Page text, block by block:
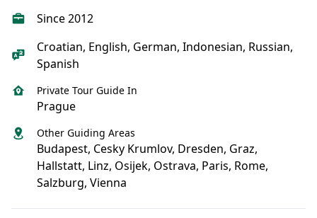
Since 2012
Croatian, English, German, Indonesian, Russian,
Spanish
Private Tour Guide In
Prague
Other Guiding Areas
Budapest, Cesky Krumlov, Dresden, Graz,
Hallstatt, Linz, Osijek, Ostrava, Paris, Rome,
Salzburg, Vienna